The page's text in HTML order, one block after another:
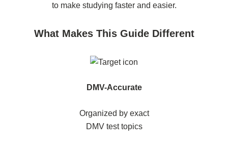
to make studying faster and easier.
What Makes This Guide Different
DMV-Accurate
Organized by exact
DMV test topics